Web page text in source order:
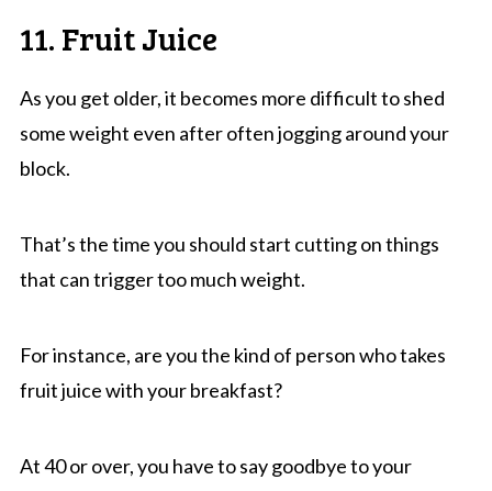
11. Fruit Juice
As you get older, it becomes more difficult to shed
some weight even after often jogging around your
block.
That’s the time you should start cutting on things
that can trigger too much weight.
For instance, are you the kind of person who takes
fruit juice with your breakfast?
At 40 or over, you have to say goodbye to your